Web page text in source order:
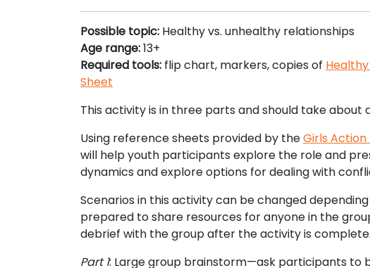
Possible topic: Healthy vs. unhealthy relationships
Age range:13+
Required tools: flip chart, markers, copies of
Sheet
This activity is in three parts and should take about
Using reference sheets provided by theGirls
will help youth participants explore the role and
dynamics and explore options for dealing with
Scenarios in this activity can be changed
prepared to share resources for anyone in the
debrief with the group after the activity is complete.
Part 1: Large group brainstorm—ask participants